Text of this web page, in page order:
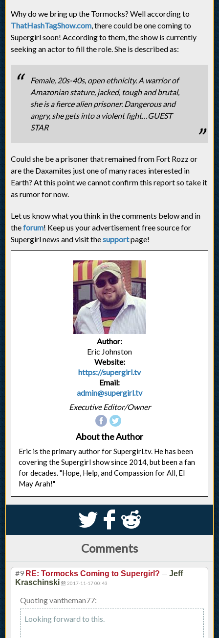
Why do we bring up the Tormocks? Well according to
ThatHashTagShow.com, there could be one coming to
Supergirl soon! According to them, the show is currently
seeking an actor to fill the role. She is described as:
Female, 20s-40s, open ethnicity. A warrior of
Amazonian stature, jacked, tough and brutal,
she is a fierce alien prisoner. Dangerous and
angry, she gets into a violent fight…GUEST
STAR
Could she be a prisoner that remained from Fort Rozz or
are the Daxamites just one of many races interested in
Earth? At this point we cannot confirm this report so take it
as rumor for now.
Let us know what you think in the comments below and in
theforum! Keep us your advertisement free source for
Supergirl news and visit thesupportpage!
Author:
Eric Johnston
Website:
https://supergirl.tv
Email:
admin@supergirl.tv
Executive Editor/Owner
About the Author
Eric is the primary author for Supergirl.tv. He has been
covering the Supergirl show since 2014, but been a fan
for decades. "Hope, Help, and Compassion for All, El
May Arah!"
S k j
Comments
#9 RE: Tormocks Coming to Supergirl? — Jeff
Kraschinski
2017-11-17 00:43
Quoting vantheman77:
Looking forward to this.